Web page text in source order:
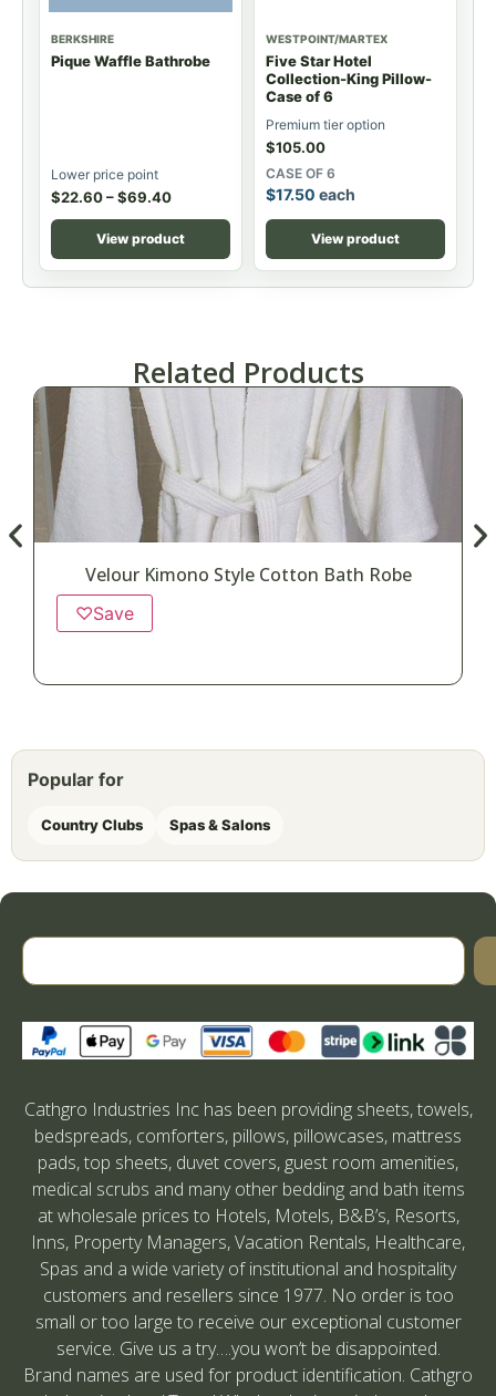
BERKSHIRE
Pique Waffle Bathrobe
Lower price point
$22.60–$69.40
View product
WESTPOINT/MARTEX
Five Star Hotel
Collection-King Pillow-
Case of 6
Premium tier option
$105.00
CASE OF 6
$17.50 each
View product
Related Products
Velour Kimono Style Cotton Bath Robe
♡Save
Popular for
Country Clubs Spas & Salons
Cathgro Industries Inc has been providing sheets, towels,
bedspreads, comforters, pillows, pillowcases, mattress
pads, top sheets, duvet covers, guest room amenities,
medical scrubs and many other bedding and bath items
at wholesale prices to Hotels, Motels, B&B’s, Resorts,
Inns, Property Managers, Vacation Rentals, Healthcare,
Spas and a wide variety of institutional and hospitality
customers and resellers since 1977. No order is too
small or too large to receive our exceptional customer
service. Give us a try….you won’t be disappointed.
Brand names are used for product identification. Cathgro